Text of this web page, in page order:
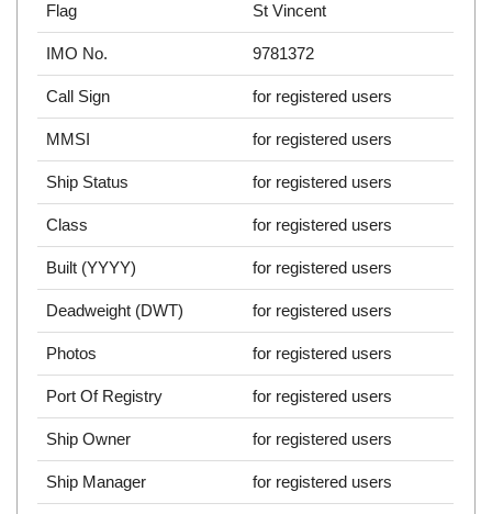
Flag St Vincent
IMO No. 9781372
Call Sign for registered users
MMSI for registered users
Ship Status for registered users
Class for registered users
Built (YYYY) for registered users
Deadweight (DWT) for registered users
Photos for registered users
Port Of Registry for registered users
Ship Owner for registered users
Ship Manager for registered users